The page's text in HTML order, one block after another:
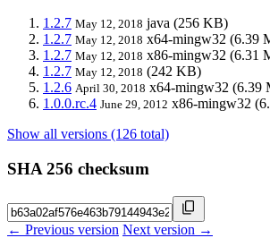
1.2.7 May 12, 2018 java (256 KB)
1.2.7 May 12, 2018 x64-mingw32 (6.39
1.2.7 May 12, 2018 x86-mingw32 (6.31
1.2.7 May 12, 2018 (242 KB)
1.2.6 April 30, 2018 x64-mingw32 (6.39
1.0.0.rc.4 June 29, 2012 x86-mingw32
Show all versions (126 total)
SHA 256 checksum
← Previous version Next version →